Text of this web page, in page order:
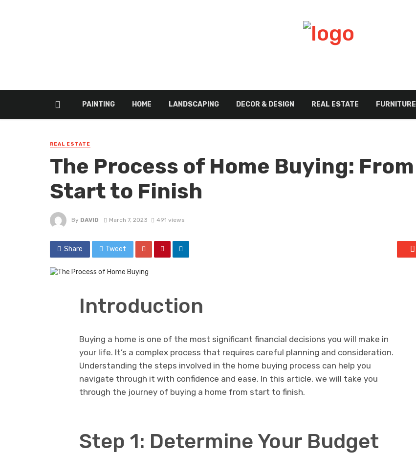
PAINTING HOME LANDSCAPING DECOR & DESIGN REAL ESTATE FURNITURE
REAL ESTATE
The Process of Home Buying: From
Start to Finish
By DAVID March 7, 2023 491 views
Share Tweet
Introduction
Buying a home is one of the most significant financial decisions you will make in
your life. It’s a complex process that requires careful planning and consideration.
Understanding the steps involved in the home buying process can help you
navigate through it with confidence and ease. In this article, we will take you
through the journey of buying a home from start to finish.
Step 1: Determine Your Budget